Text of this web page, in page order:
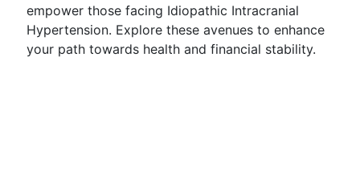
empower those facing Idiopathic Intracranial
Hypertension. Explore these avenues to enhance
your path towards health and financial stability.